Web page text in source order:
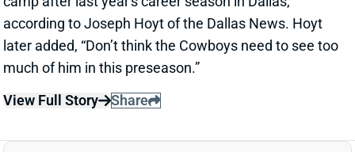
JAHMYR GIBBS LANDS RECORD RB
EXTENSION, CEMENTS ELITE RB1
OUTLOOK
extension with the Lions that includes $51.5 million